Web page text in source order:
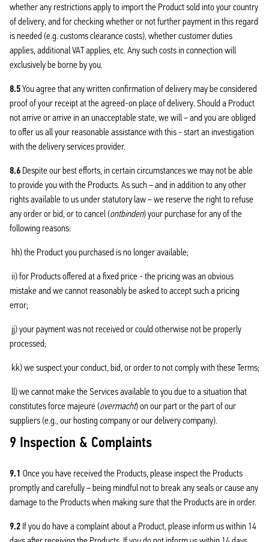
whether any restrictions apply to import the Product sold into your country
of delivery, and for checking whether or not further payment in this regard
is needed (e.g. customs clearance costs), whether customer duties
applies, additional VAT applies, etc. Any such costs in connection will
exclusively be borne by you.
8.5You agree that any written confirmation of delivery may be considered
proof of your receipt at the agreed-on place of delivery. Should a Product
not arrive or arrive in an unacceptable state, we will – and you are obliged
to offer us all your reasonable assistance with this - start an investigation
with the delivery services provider.
8.6 Despite our best efforts, in certain circumstances we may not be able
to provide you with the Products. As such – and in addition to any other
rights available to us under statutory law – we reserve the right to refuse
any order or bid, or to cancel (ontbinden) your purchase for any of the
following reasons:
hh) the Product you purchased is no longer available;
ii) for Products offered at a fixed price - the pricing was an obvious
mistake and we cannot reasonably be asked to accept such a pricing
error;
jj) your payment was not received or could otherwise not be properly
processed;
kk) we suspect your conduct, bid, or order to not comply with these Terms;
ll) we cannot make the Services available to you due to a situation that
constitutes force majeure (overmacht) on our part or the part of our
suppliers (e.g., our hosting company or our delivery company).
9 Inspection & Complaints
9.1 Once you have received the Products, please inspect the Products
promptly and carefully – being mindful not to break any seals or cause any
damage to the Products when making sure that the Products are in order.
9.2 If you do have a complaint about a Product, please inform us within 14